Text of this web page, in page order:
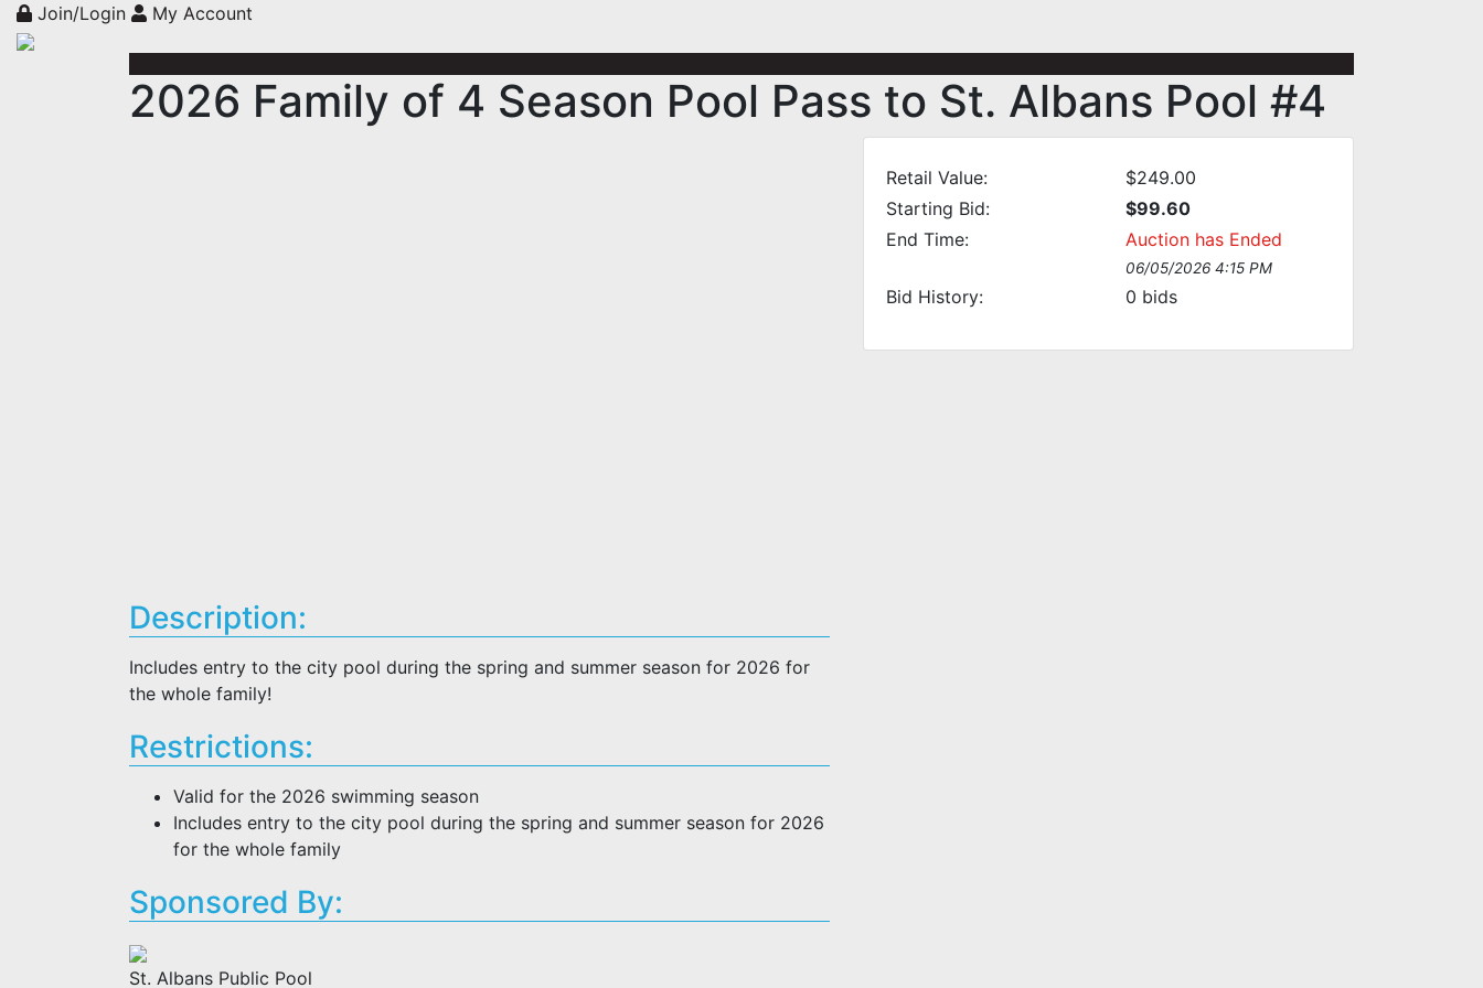
Join/Login My Account
2026 Family of 4 Season Pool Pass to St. Albans Pool #4
Retail Value:
$249.00
Starting Bid:
$99.60
End Time:
Auction has Ended
06/05/2026 4:15 PM
Bid History: 0 bids
Description:
Includes entry to the city pool during the spring and summer season for 2026 for
the whole family!
Restrictions:
Valid for the 2026 swimming season
Includes entry to the city pool during the spring and summer season for 2026
for the whole family
Sponsored By:
St. Albans Public Pool